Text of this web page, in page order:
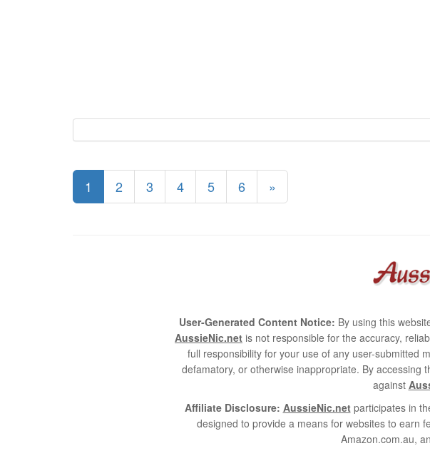
1 2 3 4 5 6 »
User-Generated Content Notice: By using this
AussieNic.net is not responsible for the accuracy,
full responsibility for your use of any user-submitted
defamatory, or otherwise inappropriate. By accessing
against
Affiliate Disclosure: AussieNic.netparticipates in
designed to provide a means for websites to earn
Amazon.com.au,